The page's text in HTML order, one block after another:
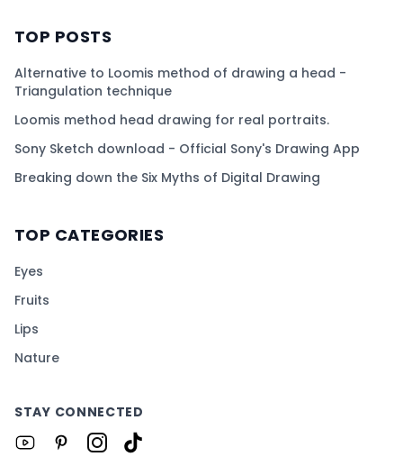
TOP POSTS
Alternative to Loomis method of drawing a head -
Triangulation technique
Loomis method head drawing for real portraits.
Sony Sketch download - Official Sony's Drawing App
Breaking down the Six Myths of Digital Drawing
TOP CATEGORIES
Eyes
Fruits
Lips
Nature
STAY CONNECTED